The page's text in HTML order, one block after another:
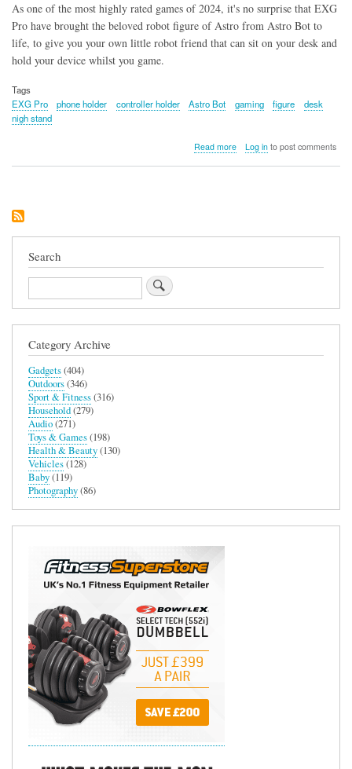
As one of the most highly rated games of 2024, it's no surprise that EXG
Pro have brought the beloved robot figure of Astro from Astro Bot to
life, to give you your own little robot friend that can sit on your desk and
hold your device whilst you game.
Tags
EXG Pro
phone holder controller holder Astro Bot gaming figure
desk
nigh stand
Read moreabout
Log into post comments
Search
Search
Category Archive
Gadgets(404)
Outdoors(346)
Sport & Fitness(316)
Household(279)
Audio(271)
Toys & Games(198)
Health & Beauty(130)
Vehicles(128)
Baby(119)
Photography(86)